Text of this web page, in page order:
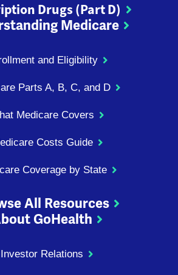
Drugs (Part D)
Medicare
and Eligibility
Parts A, B, C, and D
Medicare Covers
Costs Guide
Coverage by State
All Resources
GoHealth
Investor Relations